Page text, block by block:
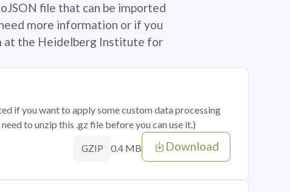
file that can be imported
more information or if you
at the Heidelberg Institute for
if you want to apply some custom data processing
to unzip this .gz file before you can use it.)
GZIP 0.4 MB Download